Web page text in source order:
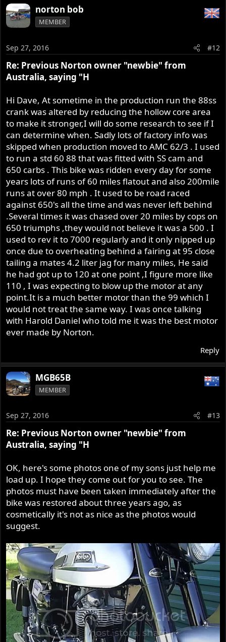
norton bob
MEMBER
Sep 27, 2016 #12
Re: Previous Norton owner "newbie" from
Australia, saying "H
Hi Dave, At sometime in the production run the 88ss
crank was altered by reducing the hollow core area
to make it stronger,I will do some research to see if I
can determine when. Sadly lots of factory info was
skipped when production moved to AMC 62/3 . I used
to run a std 60 88 that was fitted with SS cam and
650 carbs . This bike was ridden every day for some
years lots of runs of 60 miles flatout and also 200mile
runs at over 80 mph . It used to be road raced
against 650's all the time and was never left behind
.Several times it was chased over 20 miles by cops on
650 triumphs ,they would not believe it was a 500 . I
used to rev it to 7000 regularly and it only nipped up
once due to overheating behind a fairing at 95 close
tailing a mates 4.2 liter jag for many miles, He said
he had got up to 120 at one point ,I figure more like
110 , I was expecting to blow up the motor at any
point.It is a much better motor than the 99 which I
would not treat the same way. I was once talking
with Harold Daniel who told me it was the best motor
ever made by Norton.
Reply
MGB65B
MEMBER
Sep 27, 2016 #13
Re: Previous Norton owner "newbie" from
Australia, saying "H
OK, here's some photos one of my sons just help me
load up. I hope they come out for you to see. The
photos must have been taken immediately after the
bike was restored about three years ago, as
cosmetically it's not as nice as the photos would
suggest.